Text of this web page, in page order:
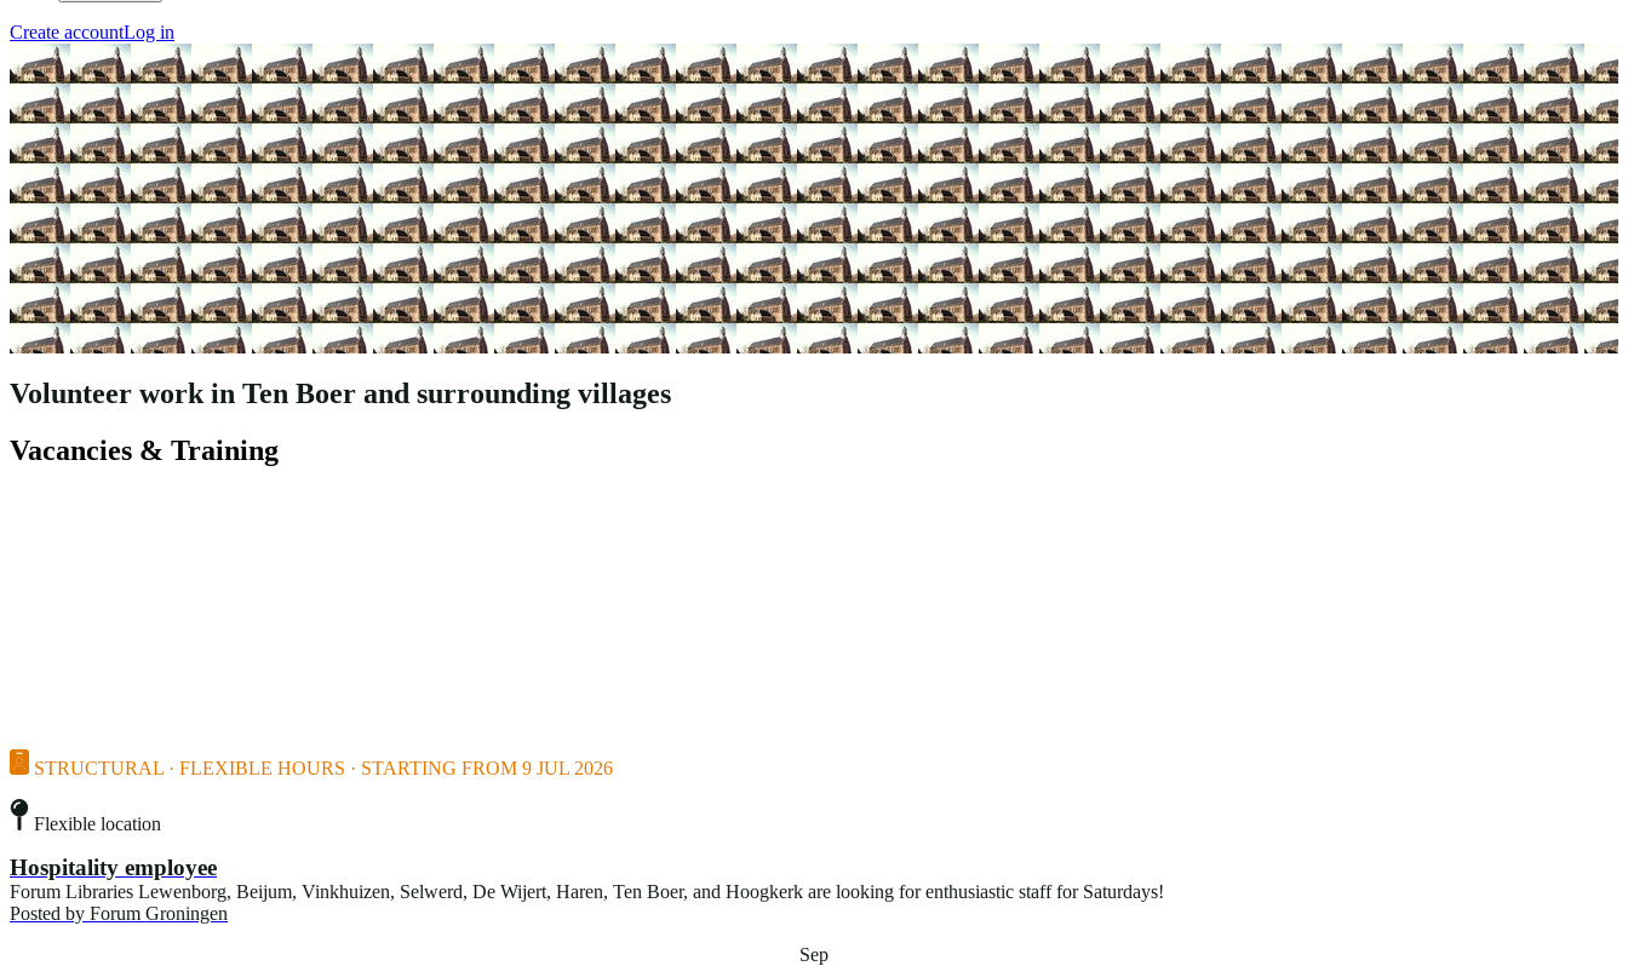
Create accountLog in
Volunteer work in Ten Boer and surrounding villages
Vacancies & Training
STRUCTURAL · FLEXIBLE HOURS · STARTING FROM 9 JUL 2026
Flexible location
Hospitality employee
Forum Libraries Lewenborg, Beijum, Vinkhuizen, Selwerd, De Wijert, Haren, Ten Boer, and Hoogkerk are looking for enthusiastic staff for Saturdays!
Posted by Forum Groningen
Sep